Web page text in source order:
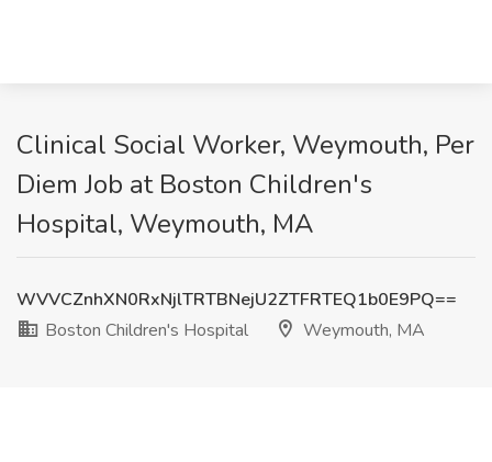
Clinical Social Worker, Weymouth, Per
Diem Job at Boston Children's
Hospital, Weymouth, MA
WVVCZnhXN0RxNjlTRTBNejU2ZTFRTEQ1b0E9PQ==
Boston Children's Hospital
Weymouth, MA